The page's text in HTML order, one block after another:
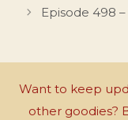
Episode 498
Want to keep
other goodies?